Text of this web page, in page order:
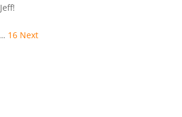
… Page
16 Next